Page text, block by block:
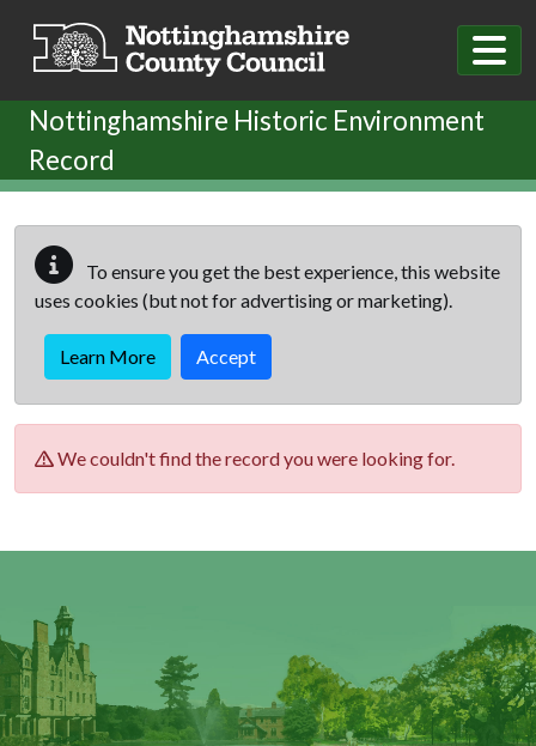
Nottinghamshire Historic Environment
Record
To ensure you get the best experience, this website
uses cookies (but not for advertising or marketing).
Learn More Accept
We couldn't find the record you were looking for.